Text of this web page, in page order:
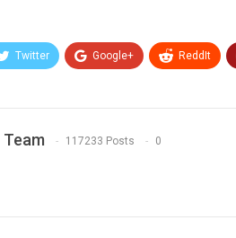
Twitter Google+ ReddIt
Team 117233 Posts 0